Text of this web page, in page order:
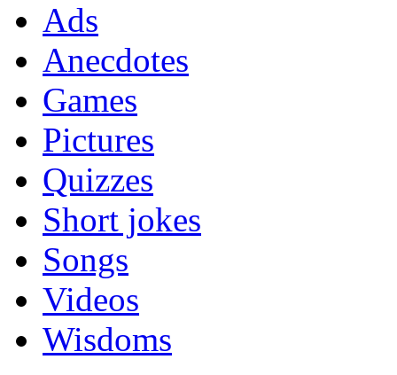
Ads
Anecdotes
Games
Pictures
Quizzes
Short jokes
Songs
Videos
Wisdoms